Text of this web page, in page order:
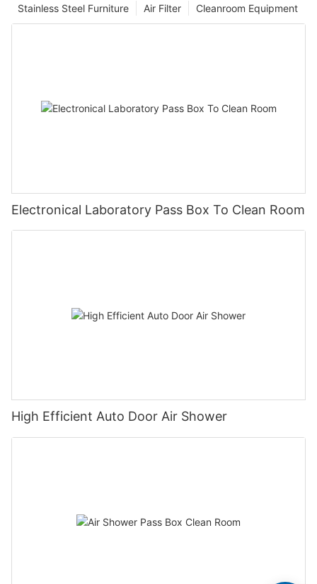
Cleanroom Equipment
Air Filter
Stainless Steel Furniture
Electronical Laboratory Pass Box To Clean Room
High Efficient Auto Door Air Shower